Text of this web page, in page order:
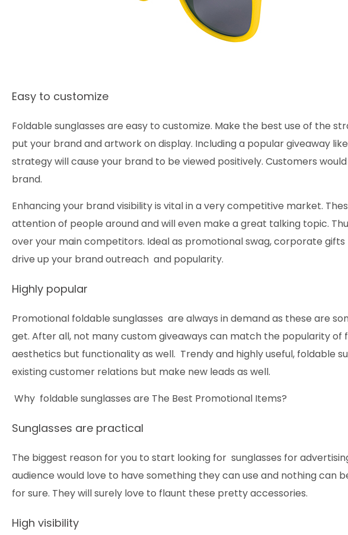
Easy to customize
Foldable sunglasses are easy to customize. Make the best use of the
put your brand and artwork on display. Including a popular giveaway
strategy will cause your brand to be viewed positively. Customers
brand.
Enhancing your brand visibility is vital in a very competitive market.
attention of people around and will even make a great talking topic.
over your main competitors. Ideal as promotional swag, corporate
drive up your brand outreach and popularity.
Highly popular
Promotional foldable sunglasses are always in demand as these are
get. After all, not many custom giveaways can match the popularity of
aesthetics but functionality as well. Trendy and highly useful, foldable
existing customer relations but make new leads as well.
Why foldable sunglasses are The Best Promotional Items?
Sunglasses are practical
The biggest reason for you to start looking for sunglasses for
audience would love to have something they can use and nothing can
for sure. They will surely love to flaunt these pretty accessories.
High visibility